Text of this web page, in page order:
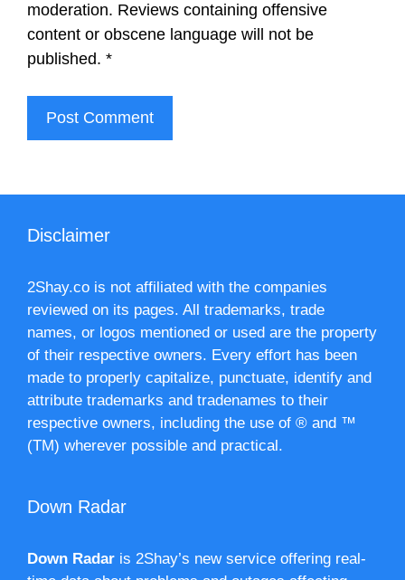
moderation. Reviews containing offensive
content or obscene language will not be
published. *
Disclaimer
2Shay.co is not affiliated with the companies
reviewed on its pages. All trademarks, trade
names, or logos mentioned or used are the property
of their respective owners. Every effort has been
made to properly capitalize, punctuate, identify and
attribute trademarks and tradenames to their
respective owners, including the use of ® and ™
(TM) wherever possible and practical.
Down Radar
Down Radar is 2Shay’s new service offering real-